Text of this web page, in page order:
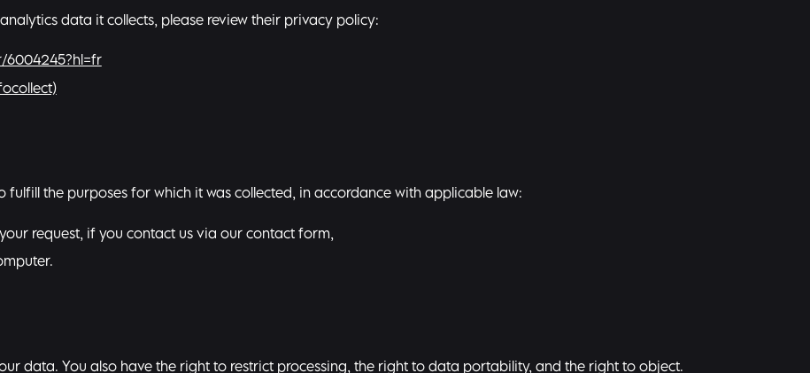
data it collects, please review their privacy policy:
6004245?hl=fr
fulfill the purposes for which it was collected, in accordance with applicable law:
request, if you contact us via our contact form,
data. You also have the right to restrict processing, the right to data portability, and the right to object.